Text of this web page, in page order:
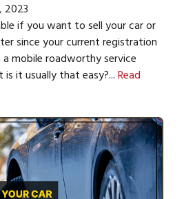
2023
if you want to sell your car or
since your current registration
mobile roadworthy service
it usually that easy?...Read